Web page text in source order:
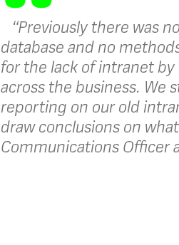
“​​Previously there was
database and no
for the lack of intranet
across the business. We
reporting on our old
draw conclusions on
Communications Officer